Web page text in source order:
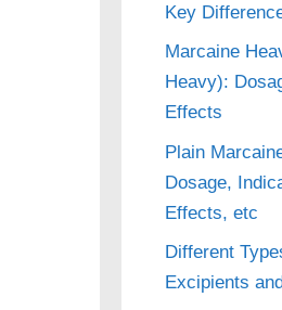
Key
Marcaine
Heavy):
Effects
Plain
Dosage,
Effects, etc
Different
Excipients